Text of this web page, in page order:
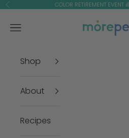
Skip to content
Previous COLOR RETIREMENT EVENT
morepeas
Navigation menu
Shop
About
Recipes